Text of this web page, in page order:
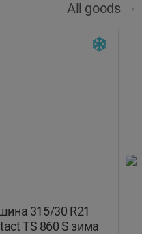
All goods
315/30 R21
TS 860 S зима